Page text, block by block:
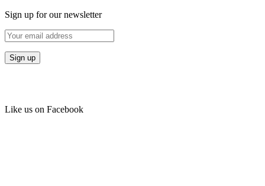
Sign up for our newsletter
Like us on Facebook